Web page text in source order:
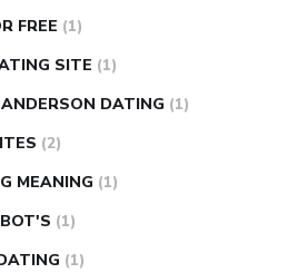
FREE (1)
SITE (1)
DATING (1)
(2)
MEANING (1)
(1)
(1)